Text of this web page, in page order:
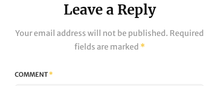
Leave a Reply
Your email address will not be published. Required
fields are marked *
COMMENT*